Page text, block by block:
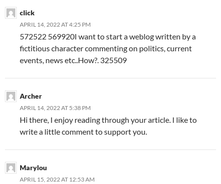
click
APRIL 14, 2022 AT 4:25 PM
572522 569920I want to start a weblog written by a
fictitious character commenting on politics, current
events, news etc..How?. 325509
Archer
APRIL 14, 2022 AT 5:38 PM
Hi there, I enjoy reading through your article. I like to
write a little comment to support you.
Marylou
APRIL 15, 2022 AT 12:53 AM